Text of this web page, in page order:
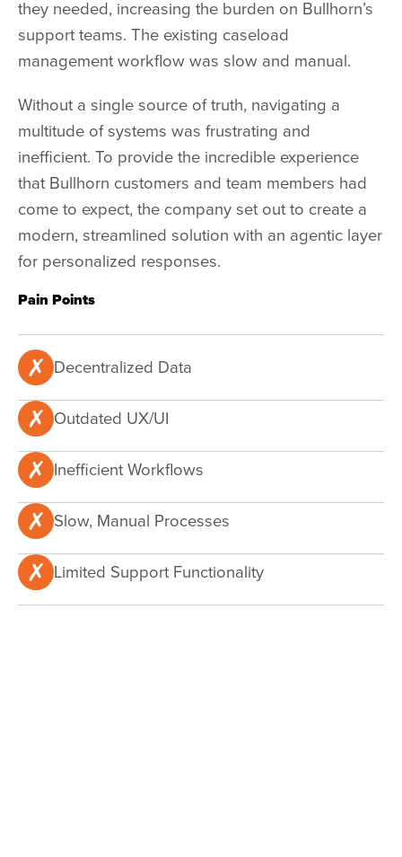
they needed, increasing the burden on Bullhorn’s
support teams. The existing caseload
management workflow was slow and manual.
Without a single source of truth, navigating a
multitude of systems was frustrating and
inefficient. To provide the incredible experience
that Bullhorn customers and team members had
come to expect, the company set out to create a
modern, streamlined solution with an agentic layer
for personalized responses.
Pain Points
Decentralized Data
Outdated UX/UI
Inefficient Workflows
Slow, Manual Processes
Limited Support Functionality